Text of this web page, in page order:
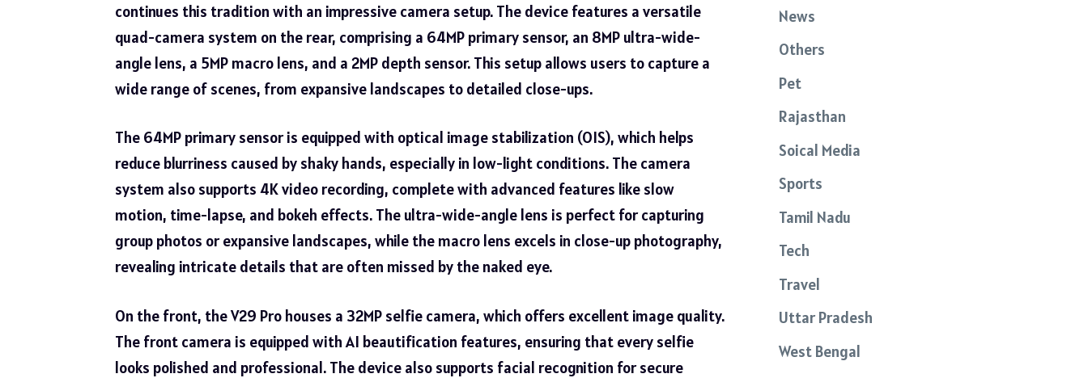
continues this tradition with an impressive camera setup. The device features a versatile
quad-camera system on the rear, comprising a 64MP primary sensor, an 8MP ultra-wide-
angle lens, a 5MP macro lens, and a 2MP depth sensor. This setup allows users to capture a
wide range of scenes, from expansive landscapes to detailed close-ups.
The 64MP primary sensor is equipped with optical image stabilization (OIS), which helps
reduce blurriness caused by shaky hands, especially in low-light conditions. The camera
system also supports 4K video recording, complete with advanced features like slow
motion, time-lapse, and bokeh effects. The ultra-wide-angle lens is perfect for capturing
group photos or expansive landscapes, while the macro lens excels in close-up photography,
revealing intricate details that are often missed by the naked eye.
On the front, the V29 Pro houses a 32MP selfie camera, which offers excellent image quality.
The front camera is equipped with AI beautification features, ensuring that every selfie
looks polished and professional. The device also supports facial recognition for secure
News
Others
Pet
Rajasthan
Soical Media
Sports
Tamil Nadu
Tech
Travel
Uttar Pradesh
West Bengal